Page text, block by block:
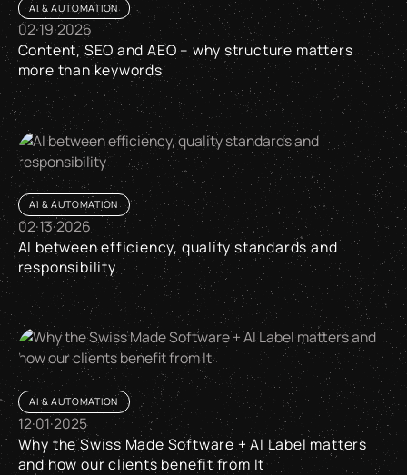
AI & AUTOMATION
02·19·2026
Content, SEO and AEO – why structure matters
more than keywords
Content, SEO and AEO – why structure matters more than
AI & AUTOMATION
02·13·2026
AI between efficiency, quality standards and
responsibility
AI between efficiency, quality standards and responsibility
AI & AUTOMATION
12·01·2025
Why the Swiss Made Software + AI Label matters
and how our clients benefit from It